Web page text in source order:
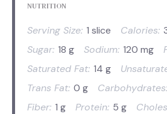
NUTRITION
Serving Size: 1 slice Calories:
Sugar: 18 g Sodium: 120 mg
Saturated Fat: 14 g
Trans Fat: 0 g Carbohydrates:
Fiber: 1 g Protein: 5 g